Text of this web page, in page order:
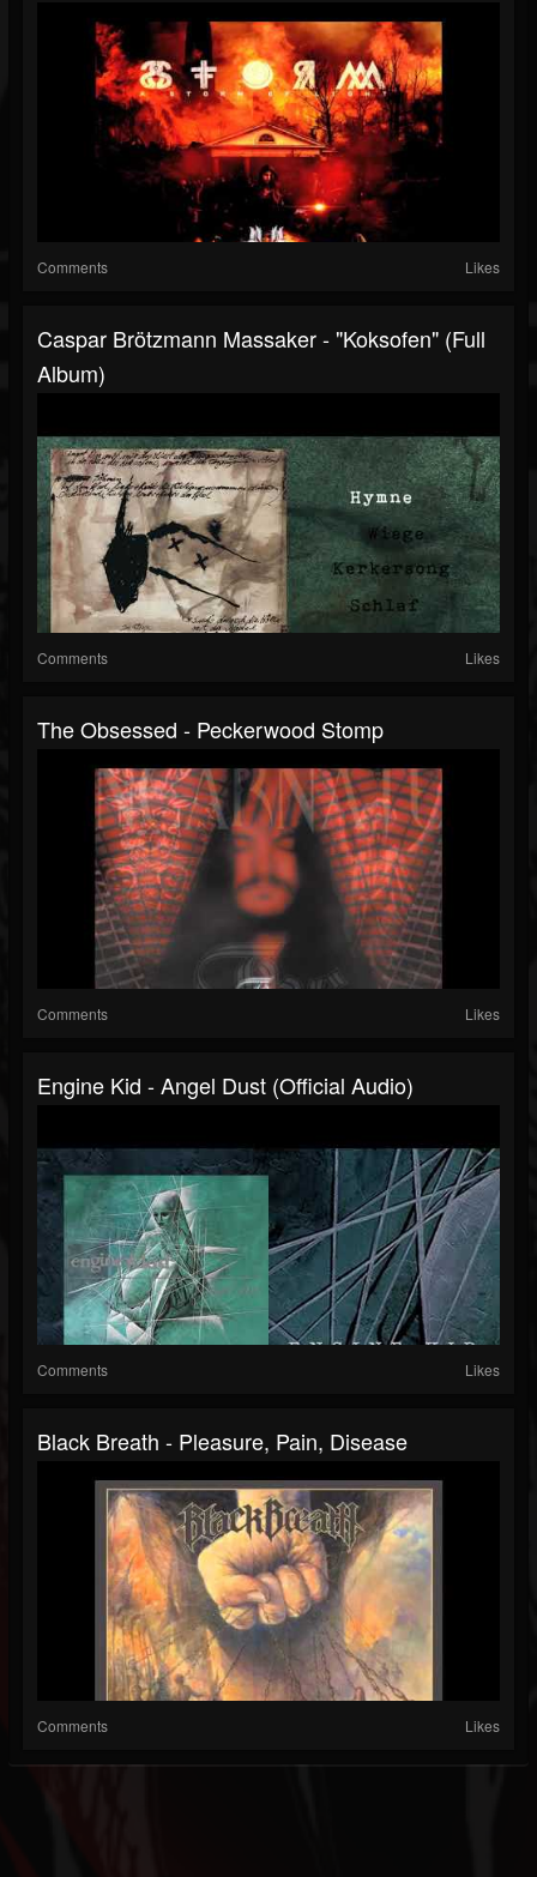
Comments Likes
Caspar Brötzmann Massaker - "Koksofen" (Full
Album)
Comments Likes
The Obsessed - Peckerwood Stomp
Comments Likes
Engine Kid - Angel Dust (official Audio)
Comments Likes
Black Breath - Pleasure, Pain, Disease
Comments Likes